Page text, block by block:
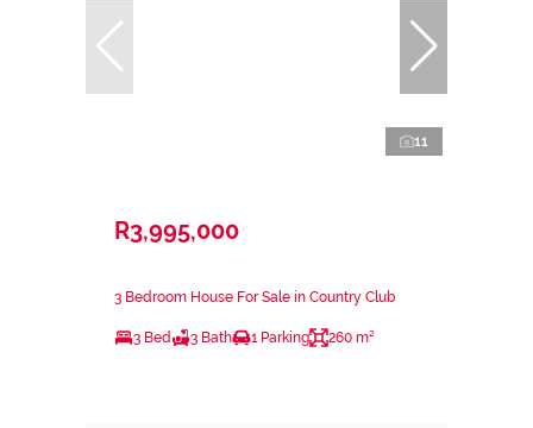
11
R3,995,000
3 Bedroom House For Sale in Country Club
3 Bed 3 Bath 1 Parking 260 m²